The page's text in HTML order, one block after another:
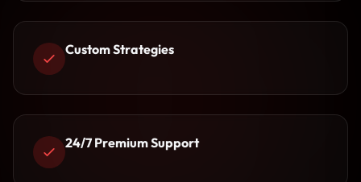
Custom Strategies
24/7 Premium Support